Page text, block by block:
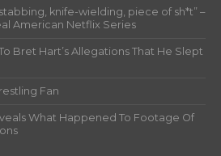
knife-wielding, piece of sh*t” –
American Netflix Series
Bret Hart’s Allegations That He Slept
Fan
What Happened To Footage Of